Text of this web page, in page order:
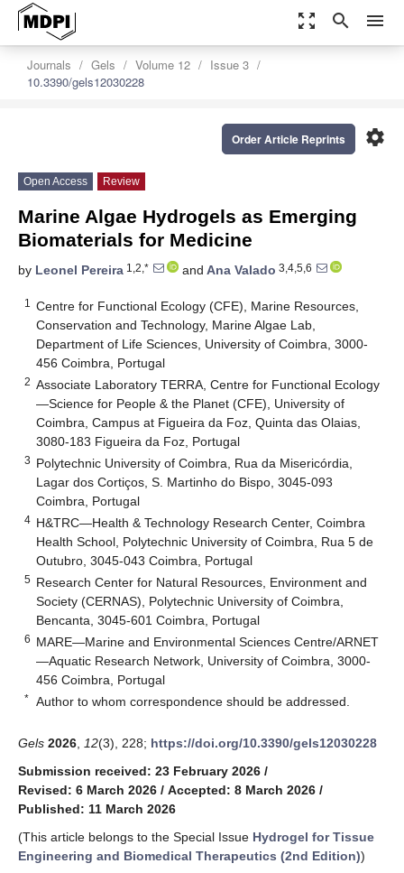
zoom_out_map search menu
Journals Gels Volume 12
Issue 3
10.3390/gels12030228
settings
Order Article Reprints
Open Access Review
Marine Algae Hydrogels as Emerging
Biomaterials for Medicine
by Leonel Pereira 1,2,* and Ana Valado 3,4,5,6
1
Centre for Functional Ecology (CFE), Marine Resources,
Conservation and Technology, Marine Algae Lab,
Department of Life Sciences, University of Coimbra, 3000-
456 Coimbra, Portugal
2 Associate Laboratory TERRA, Centre for Functional Ecology
—Science for People & the Planet (CFE), University of
Coimbra, Campus at Figueira da Foz, Quinta das Olaias,
3080-183 Figueira da Foz, Portugal
3 Polytechnic University of Coimbra, Rua da Misericórdia,
Lagar dos Cortiços, S. Martinho do Bispo, 3045-093
Coimbra, Portugal
4 H&TRC—Health & Technology Research Center, Coimbra
Health School, Polytechnic University of Coimbra, Rua 5 de
Outubro, 3045-043 Coimbra, Portugal
5 Research Center for Natural Resources, Environment and
Society (CERNAS), Polytechnic University of Coimbra,
Bencanta, 3045-601 Coimbra, Portugal
6 MARE—Marine and Environmental Sciences Centre/ARNET
—Aquatic Research Network, University of Coimbra, 3000-
456 Coimbra, Portugal
* Author to whom correspondence should be addressed.
Gels 2026 12(3), 228; https://doi.org/10.3390/gels12030228
Submission received: 23 February 2026 /
Revised: 6 March 2026 / Accepted: 8 March 2026 /
Published: 11 March 2026
(This article belongs to the Special Issue Hydrogel for Tissue
Engineering and Biomedical Therapeutics (2nd Edition))